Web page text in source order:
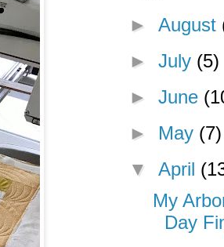
► August
► July (5)
► June
► May (7)
▼ April
My
Day